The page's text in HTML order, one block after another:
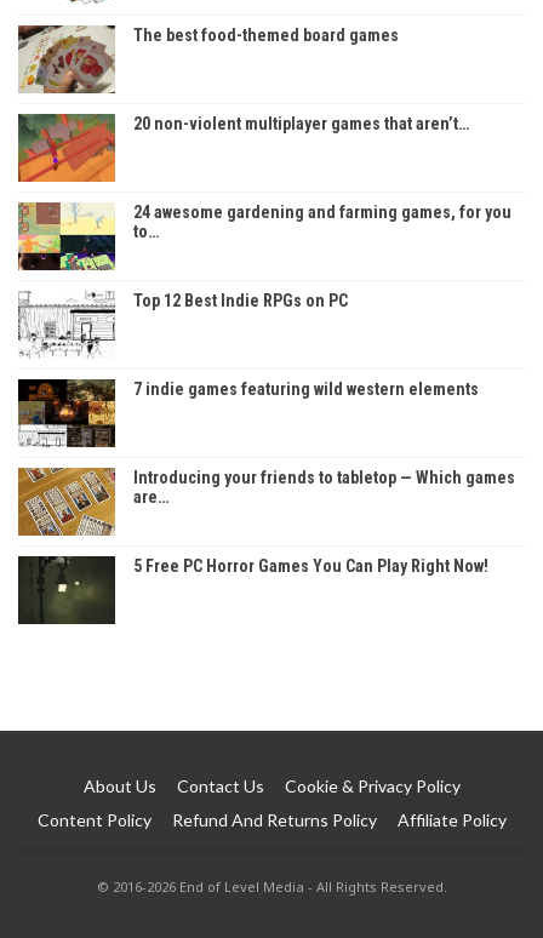
The best food-themed board games
20 non-violent multiplayer games that aren’t…
24 awesome gardening and farming games, for you
to…
Top 12 Best Indie RPGs on PC
7 indie games featuring wild western elements
Introducing your friends to tabletop — Which games
are…
5 Free PC Horror Games You Can Play Right Now!
About Us Contact Us
Cookie & Privacy Policy
Content Policy
Refund And Returns Policy Affiliate Policy
© 2016-2026 End of Level Media - All Rights Reserved.